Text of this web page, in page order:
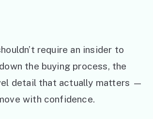
require an insider to
the buying process, the
detail that actually matters —
with confidence.